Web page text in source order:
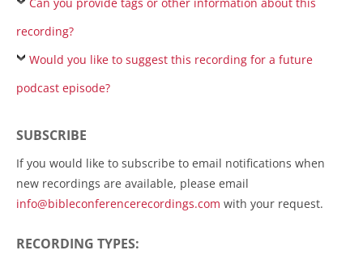
recording?
Would you like to suggest this recording for a future
podcast episode?
SUBSCRIBE
If you would like to subscribe to email notifications when
new recordings are available, please email
info@bibleconferencerecordings.com with your request.
RECORDING TYPES: